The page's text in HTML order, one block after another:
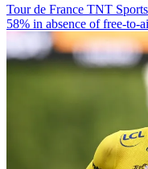
Tour de France TNT
58% in absence of free-to-